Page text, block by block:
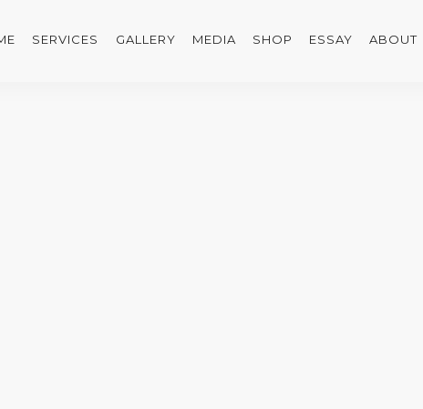
SERVICES GALLERY MEDIA SHOP ESSAY ABOUT